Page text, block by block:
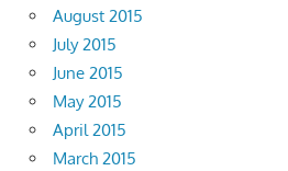
August 2015
July 2015
June 2015
May 2015
April 2015
March 2015